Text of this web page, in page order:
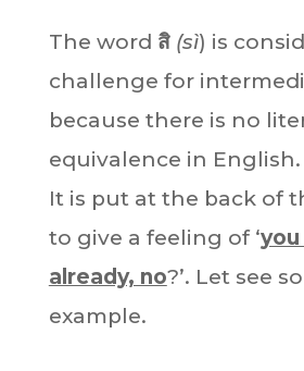
The word สิ (sì) is
challenge for
because there is no
equivalence in English.
It is put at the back of
to give a feeling of ‘
already, no?’. Let see
example.